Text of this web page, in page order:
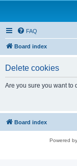
FAQ
Board index
Delete cookies
Are you sure you want to
Board index
Powered by